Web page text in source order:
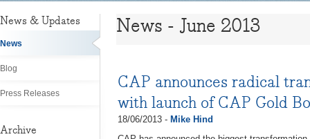
News & Updates
News
Blog
Press Releases
Archive
News - June 2013
CAP announces radical
with launch of CAP Gold
18/06/2013 - Mike Hind